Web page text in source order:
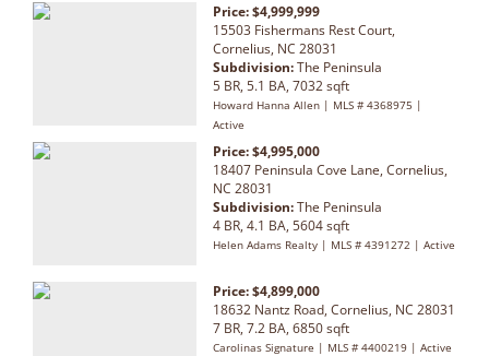
Price: $4,999,999
15503 Fishermans Rest Court,
Cornelius, NC 28031
Subdivision:The Peninsula
5 BR, 5.1 BA, 7032 sqft
Howard Hanna Allen | MLS # 4368975 |
Active
Price: $4,995,000
18407 Peninsula Cove Lane, Cornelius,
NC 28031
Subdivision:The Peninsula
4 BR, 4.1 BA, 5604 sqft
Helen Adams Realty | MLS # 4391272 | Active
Price: $4,899,000
18632 Nantz Road, Cornelius, NC 28031
7 BR, 7.2 BA, 6850 sqft
Carolinas Signature | MLS # 4400219 | Active